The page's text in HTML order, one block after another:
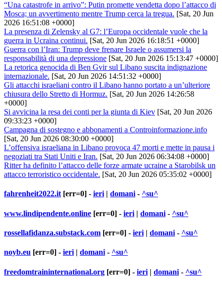
“Una catastrofe in arrivo”: Putin promette vendetta dopo l’attacco di
Mosca; un avvertimento mentre Trump cerca la tregua. [Sat, 20 Jun
2026 16:51:08 +0000]
La presenza di Zelensky al G7: l’Europa occidentale vuole che la
guerra in Ucraina continui. [Sat, 20 Jun 2026 16:18:51 +0000]
Guerra con l’Iran: Trump deve frenare Israele o assumersi la
responsabilità di una depressione [Sat, 20 Jun 2026 15:13:47 +0000]
La retorica genocida di Ben Gvir sul Libano suscita indignazione
internazionale. [Sat, 20 Jun 2026 14:51:32 +0000]
Gli attacchi israeliani contro il Libano hanno portato a un’ulteriore
chiusura dello Stretto di Hormuz. [Sat, 20 Jun 2026 14:26:58
+0000]
Si avvicina la resa dei conti per la giunta di Kiev [Sat, 20 Jun 2026
09:33:23 +0000]
Campagna di sostegno e abbonamenti a Controinformazione.info
[Sat, 20 Jun 2026 08:30:00 +0000]
L’offensiva israeliana in Libano provoca 47 morti e mette in pausa i
negoziati tra Stati Uniti e Iran. [Sat, 20 Jun 2026 06:34:08 +0000]
Ritter ha definito l’attacco delle forze armate ucraine a Starobilsk un
attacco terroristico occidentale. [Sat, 20 Jun 2026 05:35:02 +0000]
fahrenheit2022.it[err=0] - ieri| domani- ^su^
www.lindipendente.online [err=0] - ieri | domani - ^su^
rossellafidanza.substack.com [err=0] - ieri | domani - ^su^
noyb.eu [err=0] - ieri | domani - ^su^
freedomtraininternational.org [err=0] - ieri | domani - ^su^